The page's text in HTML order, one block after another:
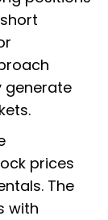
generate
prices
The
with